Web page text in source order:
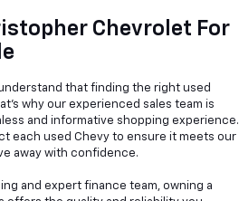
Chevrolet For
that finding the right used
why our experienced sales team is
and informative shopping experience.
each used Chevy to ensure it meets our
away with confidence.
and expert finance team, owning a